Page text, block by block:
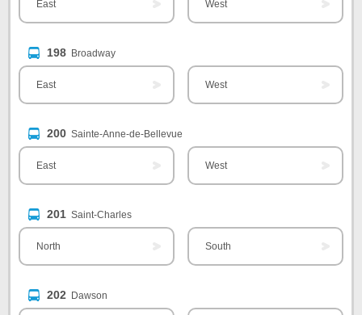
East West
198 Broadway
East West
200 Sainte-Anne-de-Bellevue
East West
201 Saint-Charles
North South
202 Dawson